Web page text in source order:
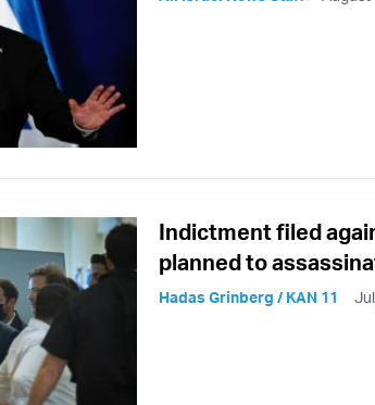
Indictment filed
planned to
Hadas Grinberg / KAN 11